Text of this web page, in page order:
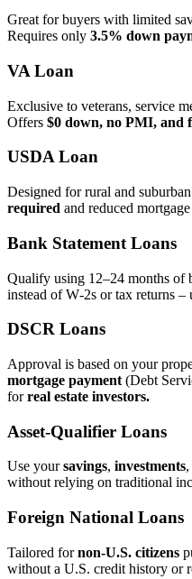
Great for buyers with limited
Requires only 3.5% down
VA Loan
Exclusive to veterans, service
Offers $0 down, no PMI, and
USDA Loan
Designed for rural and
required and reduced
Bank Statement Loans
Qualify using 12–24 months of
instead of W‑2s or tax returns
DSCR Loans
Approval is based on your
mortgage payment (Debt
forreal estate investors.
Asset‑Qualifier Loans
Use yoursavings, investments
without relying on traditional
Foreign National Loans
Tailored fornon‑U.S. citizens
without a U.S. credit history or